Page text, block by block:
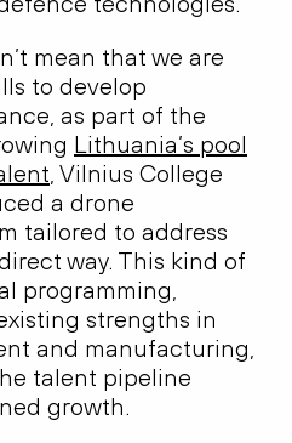
mean that we are
to develop
as part of the
Lithuania’s pool
, Vilnius College
a drone
tailored to address
way. This kind of
programming,
strengths in
and manufacturing,
talent pipeline
growth.